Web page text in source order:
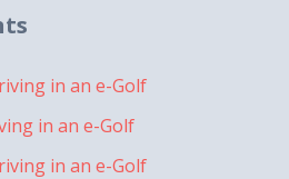
in an e-Golf
in an e-Golf
in an e-Golf